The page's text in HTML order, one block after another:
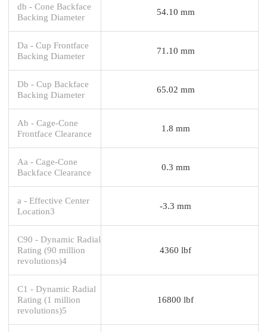
db - Cone Backface
Backing Diameter
54.10 mm
Da - Cup Frontface
Backing Diameter
71.10 mm
Db - Cup Backface
Backing Diameter
65.02 mm
Ab - Cage-Cone
Frontface Clearance
1.8 mm
Aa - Cage-Cone
Backface Clearance
0.3 mm
a - Effective Center
Location3
-3.3 mm
C90 - Dynamic Radial
Rating (90 million
revolutions)4
4360 lbf
C1 - Dynamic Radial
Rating (1 million
revolutions)5
16800 lbf